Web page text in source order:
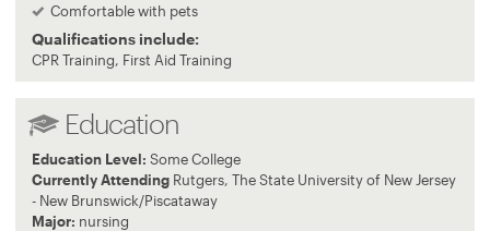
Comfortable with pets
Qualifications include:
CPR Training, First Aid Training
Education
Education Level: Some College
Currently Attending Rutgers, The State University of New Jersey
- New Brunswick/Piscataway
Major: nursing